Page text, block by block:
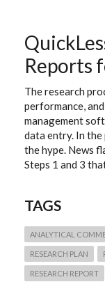
Reports
The research
performance,
management
data entry. In the
the hype. News
Steps 1 and 3
TAGS
ANALYTICAL
RESEARCH PLAN
RESEARCH REPORT